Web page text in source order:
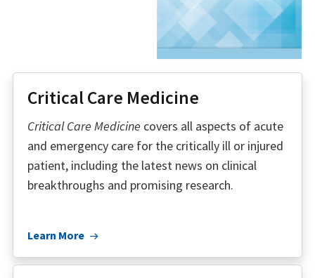
Critical Care Medicine
Critical Care Medicine covers all aspects of acute
and emergency care for the critically ill or injured
patient, including the latest news on clinical
breakthroughs and promising research.
Learn More